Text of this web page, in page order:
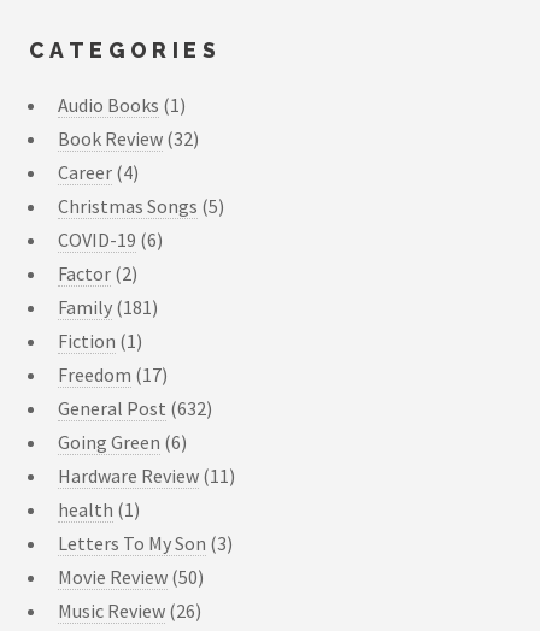
CATEGORIES
Audio Books (1)
Book Review (32)
Career (4)
Christmas Songs (5)
COVID-19 (6)
Factor (2)
Family (181)
Fiction (1)
Freedom (17)
General Post (632)
Going Green (6)
Hardware Review (11)
health (1)
Letters To My Son (3)
Movie Review (50)
Music Review (26)